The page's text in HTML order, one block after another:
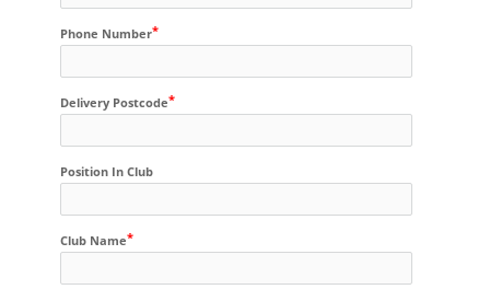
Phone Number
Delivery Postcode
Position In Club
Club Name